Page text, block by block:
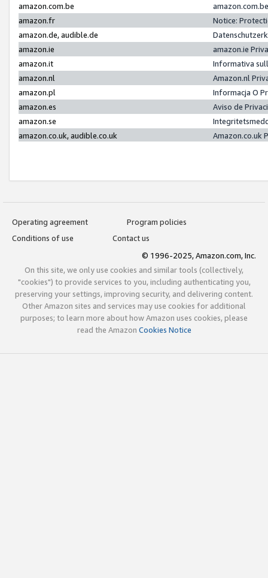
amazon.com.be
amazon.fr
Notice:
amazon.de, audible.de
amazon.ie
amazon.ie
amazon.it
Informativa
amazon.nl
Amazon.nl
amazon.pl
Informacja O
amazon.es
Aviso de
amazon.se
amazon.co.uk, audible.co.uk
Amazon.co.uk
Operating agreement
Program policies
Conditions of use
Contact us
© 1996-2025, Amazon.com, Inc.
On this site, we only use cookies and similar tools (collectively,
"cookies") to provide services to you, including authenticating you,
preserving your settings, improving security, and delivering content.
Other Amazon sites and services may use cookies for additional
purposes; to learn more about how Amazon uses cookies, please
read the Amazon Cookies Notice